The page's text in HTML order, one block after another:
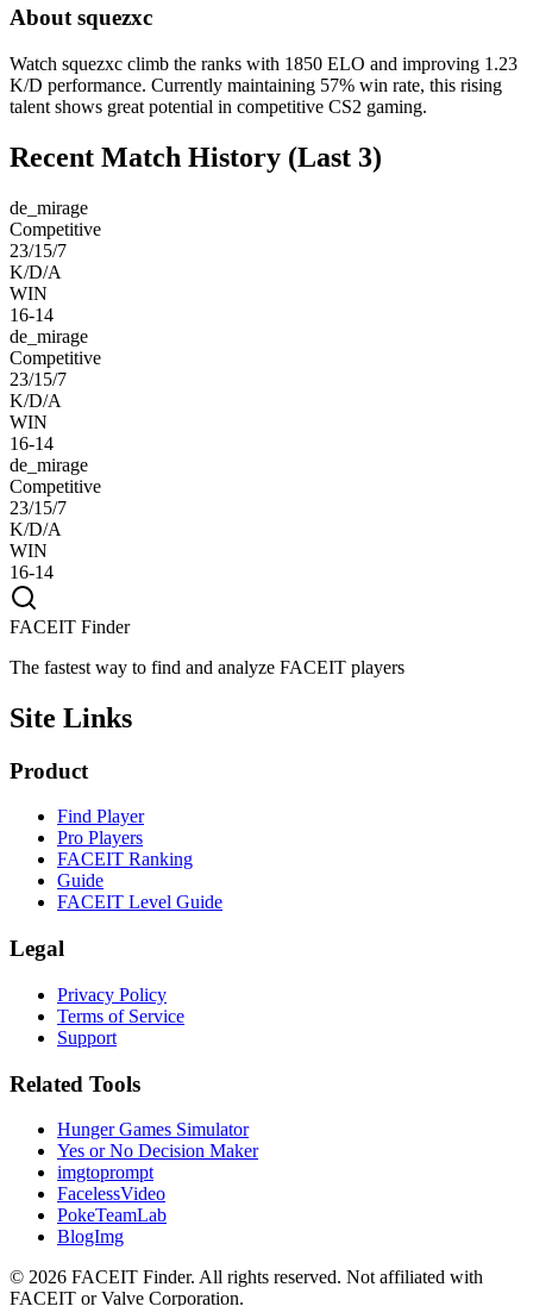
About squezxc
Watch squezxc climb the ranks with 1850 ELO and improving 1.23
K/D performance. Currently maintaining 57% win rate, this rising
talent shows great potential in competitive CS2 gaming.
Recent Match History (Last 3)
de_mirage
Competitive
23/15/7
K/D/A
WIN
16-14
de_mirage
Competitive
23/15/7
K/D/A
WIN
16-14
de_mirage
Competitive
23/15/7
K/D/A
WIN
16-14
FACEIT Finder
The fastest way to find and analyze FACEIT players
Site Links
Product
Find Player
Pro Players
FACEIT Ranking
Guide
FACEIT Level Guide
Legal
Privacy Policy
Terms of Service
Support
Related Tools
Hunger Games Simulator
Yes or No Decision Maker
imgtoprompt
FacelessVideo
PokeTeamLab
BlogImg
© 2026 FACEIT Finder. All rights reserved. Not affiliated with
FACEIT or Valve Corporation.